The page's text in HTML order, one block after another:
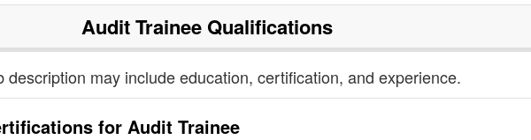
Audit TraineeQualifications
description may include education, certification, and experience.
for Audit Trainee